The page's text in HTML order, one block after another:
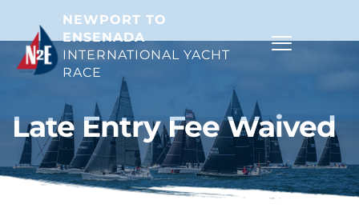
NEWPORT TO
ENSENADA
INTERNATIONAL YACHT
RACE
Late Entry Fee Waived